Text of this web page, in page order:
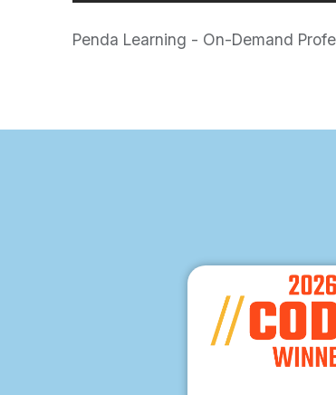
Penda Learning - On-Demand